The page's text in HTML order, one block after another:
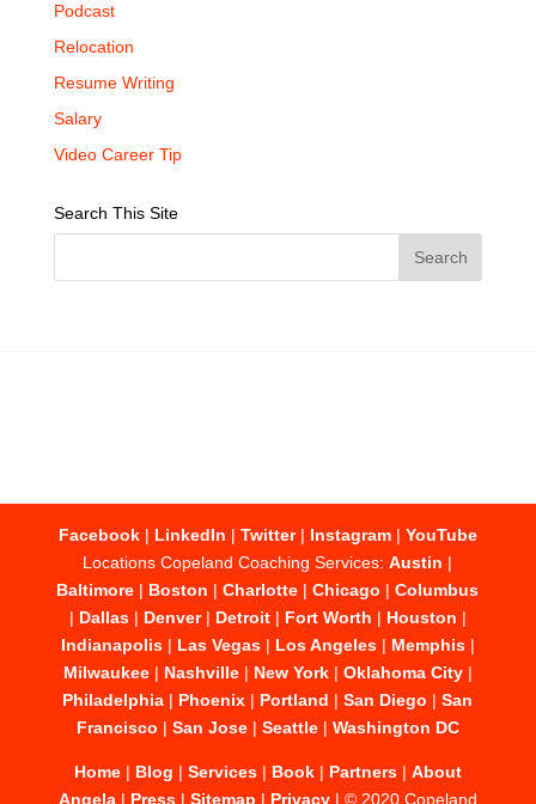
Podcast
Relocation
Resume Writing
Salary
Video Career Tip
Search This Site
Facebook| LinkedIn | Twitter| Instagram| YouTube
Locations Copeland Coaching Services:Austin |
Baltimore | Boston |Charlotte |Chicago |Columbus
| Dallas| Denver| Detroit| Fort Worth | Houston |
Indianapolis| Las Vegas| Los Angeles| Memphis|
Milwaukee| Nashville| New York| Oklahoma City|
Philadelphia | Phoenix | Portland |San Diego |San
Francisco | San Jose| Seattle| Washington DC
Home| Blog | Services| Book| Partners| About
Angela| Press| Sitemap | Privacy| © 2020 Copeland